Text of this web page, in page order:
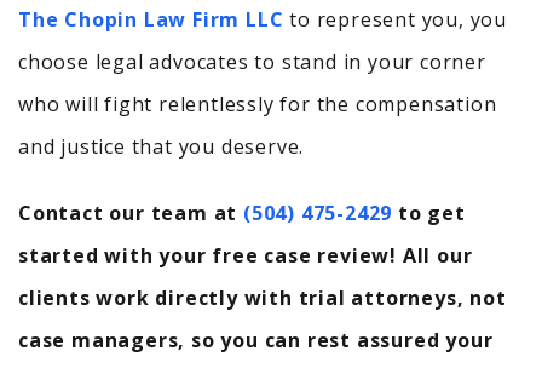
The Chopin Law Firm LLC to represent you, you
choose legal advocates to stand in your corner
who will fight relentlessly for the compensation
and justice that you deserve.
Contact our team at (504) 475-2429 to get
started with your free case review! All our
clients work directly with trial attorneys, not
case managers, so you can rest assured your